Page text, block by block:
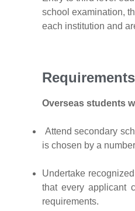
school examination,
each institution and
Overseas students
Attend secondary
is chosen by a
Undertake
that every applicant
requirements.